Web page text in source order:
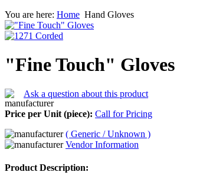
You are here: Home Hand Gloves
"Fine Touch" Gloves
Ask a question about this product
Price per Unit (piece): Call for Pricing
( Generic / Unknown )
Vendor Information
Product Description: